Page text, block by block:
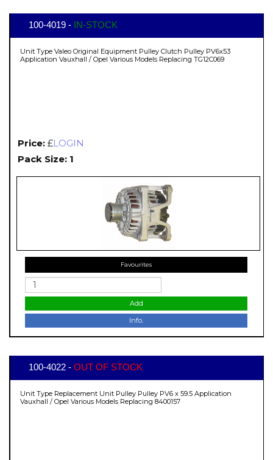
100-4019 - IN-STOCK
Unit Type Valeo Original Equipment Pulley Clutch Pulley PV6x53
Application Vauxhall / Opel Various Models Replacing TG12C069
Price: £LOGIN
Pack Size: 1
Favourites
Add
Info.
100-4022 - OUT OF STOCK
Unit Type Replacement Unit Pulley Pulley PV6 x 59.5 Application
Vauxhall / Opel Various Models Replacing 8400157